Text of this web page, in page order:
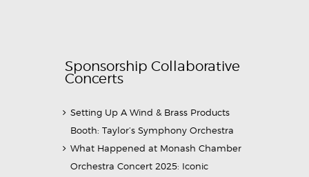
Sponsorship Collaborative
Concerts
Setting Up A Wind & Brass Products
Booth: Taylor’s Symphony Orchestra
What Happened at Monash Chamber
Orchestra Concert 2025: Iconic